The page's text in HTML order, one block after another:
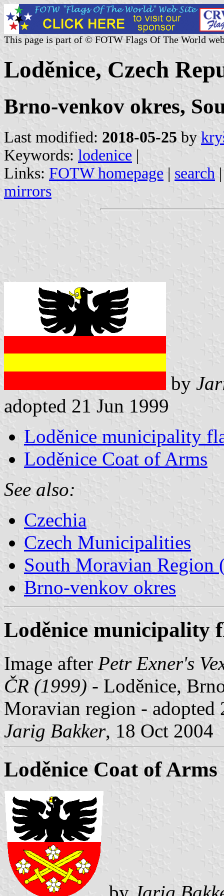
This page is part of © FOTW Flags Of The World
Loděnice, Czech
Brno-venkov okres,
Last modified: 2018-05-25 by
Keywords: lodenice |
Links: FOTW homepage | search
mirrors
by
adopted 21 Jun 1999
Loděnice municipality
Loděnice Coat of Arms
See also:
Czechia
Czech Municipalities
South Moravian Region
Brno-venkov okres
Loděnice municipality
Image after Petr Exner's
ČR (1999) - Loděnice,
Moravian region - adopted
Jarig Bakker, 18 Oct 2004
Loděnice Coat of Arms